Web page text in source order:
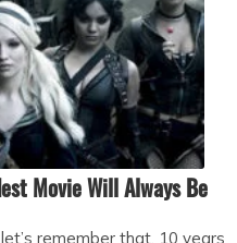
Movie Will Always Be
remember that, 10 years